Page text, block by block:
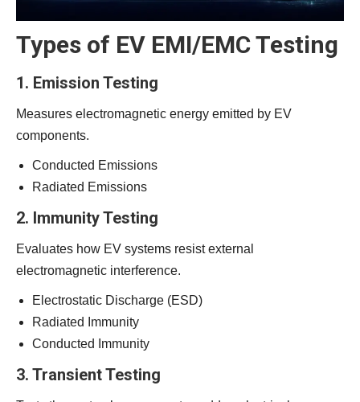
Types of EV EMI/EMC Testing
1. Emission Testing
Measures electromagnetic energy emitted by EV
components.
Conducted Emissions
Radiated Emissions
2. Immunity Testing
Evaluates how EV systems resist external
electromagnetic interference.
Electrostatic Discharge (ESD)
Radiated Immunity
Conducted Immunity
3. Transient Testing